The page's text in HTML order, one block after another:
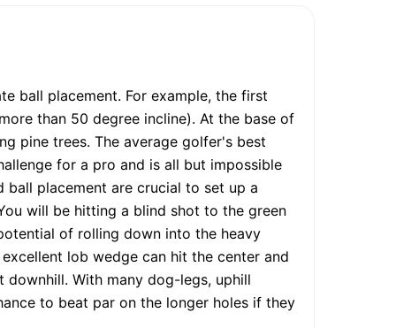
ball placement. For example, the first
than 50 degree incline). At the base of
pine trees. The average golfer's best
for a pro and is all but impossible
ball placement are crucial to set up a
will be hitting a blind shot to the green
of rolling down into the heavy
lob wedge can hit the center and
With many dog-legs, uphill
to beat par on the longer holes if they